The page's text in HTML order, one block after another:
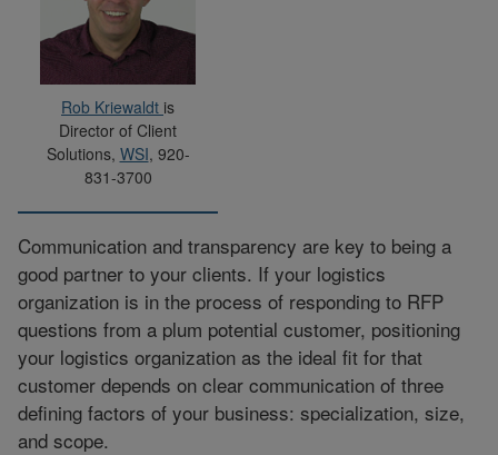
Rob Kriewaldt is
Director of Client
Solutions, WSI, 920-
831-3700
Communication and transparency are key to being a
good partner to your clients. If your logistics
organization is in the process of responding to RFP
questions from a plum potential customer, positioning
your logistics organization as the ideal fit for that
customer depends on clear communication of three
defining factors of your business: specialization, size,
and scope.